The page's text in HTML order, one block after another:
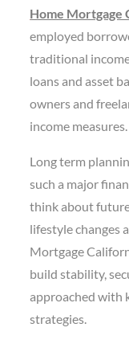
Home Mortgage
employed
traditional
loans and asset
owners and
income measures.
Long term
such a major
think about
lifestyle changes
Mortgage
build stability,
approached with
strategies.